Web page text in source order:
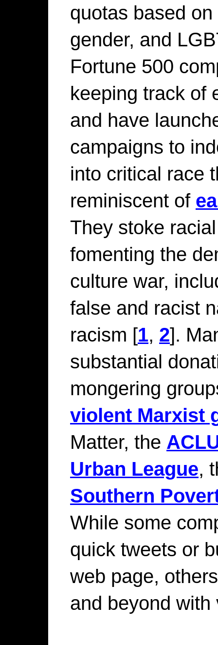
quotas based
gender, and
Fortune 500
keeping track of
and have
campaigns to
into critical race
reminiscent of
They stoke
fomenting the
culture war,
false and racist
racism [1, 2].
substantial
mongering
violent Marxist
Matter, the
Urban League,
Southern
While some
quick tweets or
web page,
and beyond